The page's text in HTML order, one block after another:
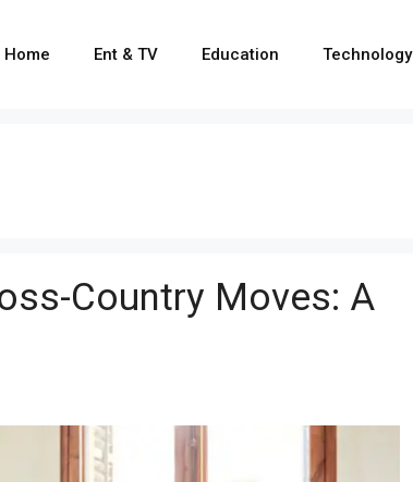
Home Ent & TV Education Technology
Country Moves: A